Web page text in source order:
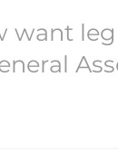
want